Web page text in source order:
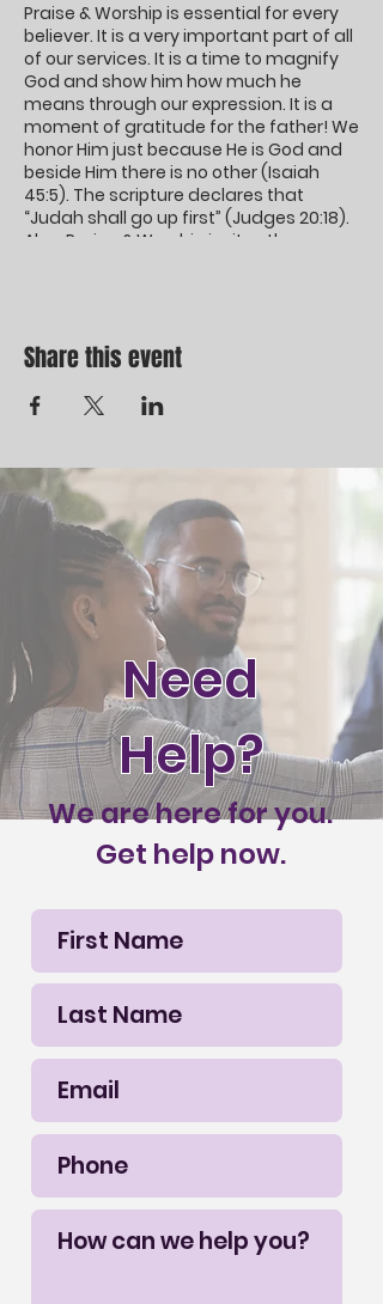
Praise & Worship is essential for every
believer. It is a very important part of all
of our services. It is a time to magnify
God and show him how much he
means through our expression. It is a
moment of gratitude for the father! We
honor Him just because He is God and
beside Him there is no other (Isaiah
45:5). The scripture declares that
“Judah shall go up first” (Judges 20:18).
Also, Praise & Worship invites the
Share this event
Need
Help?
We are here for you.
Get help now.